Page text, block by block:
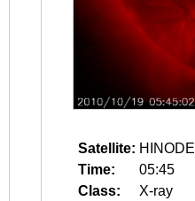
Satellite: HINODE
Time:
05:45
Class:
X-ray